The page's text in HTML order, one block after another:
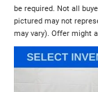
be required. Not all
pictured may not
may vary). Offer might